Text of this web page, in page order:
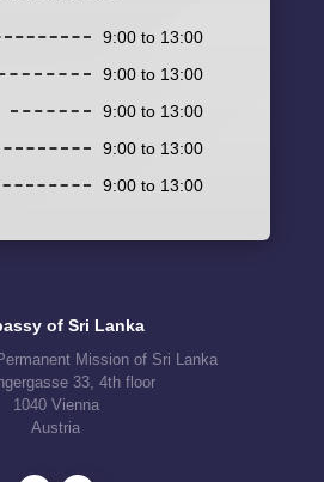
9:00 to 13:00
9:00 to 13:00
9:00 to 13:00
9:00 to 13:00
9:00 to 13:00
of Sri Lanka
Mission of Sri Lanka
33, 4th floor
1040 Vienna
Austria